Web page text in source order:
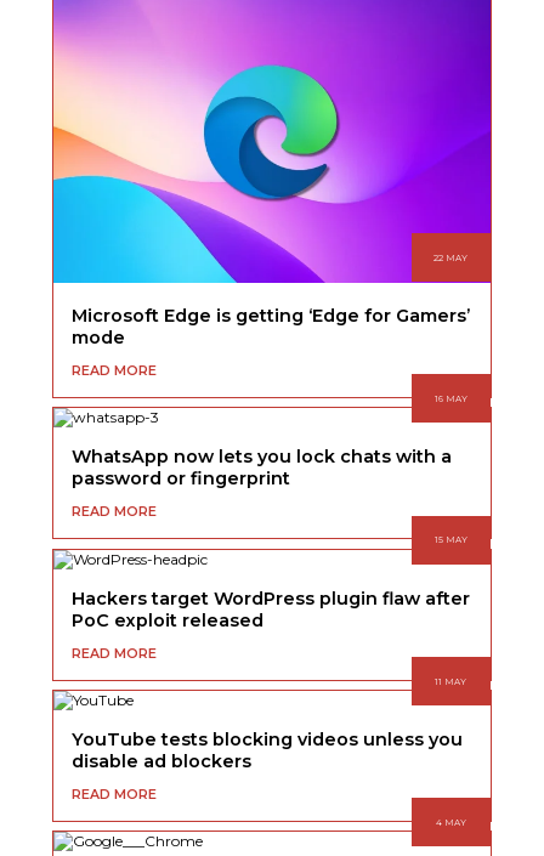
22 MAY
Microsoft Edge is getting ‘Edge for Gamers’
mode
READ MORE
16 MAY
WhatsApp now lets you lock chats with a
password or fingerprint
READ MORE
15 MAY
Hackers target WordPress plugin flaw after
PoC exploit released
READ MORE
11 MAY
YouTube tests blocking videos unless you
disable ad blockers
READ MORE
4 MAY